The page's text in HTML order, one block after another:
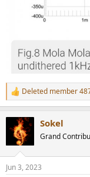
R
e
t
s
Deleted member
Sokel
Grand
Jun 3, 2023